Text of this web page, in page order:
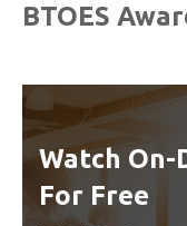
BTOES
Watch On-
For Free